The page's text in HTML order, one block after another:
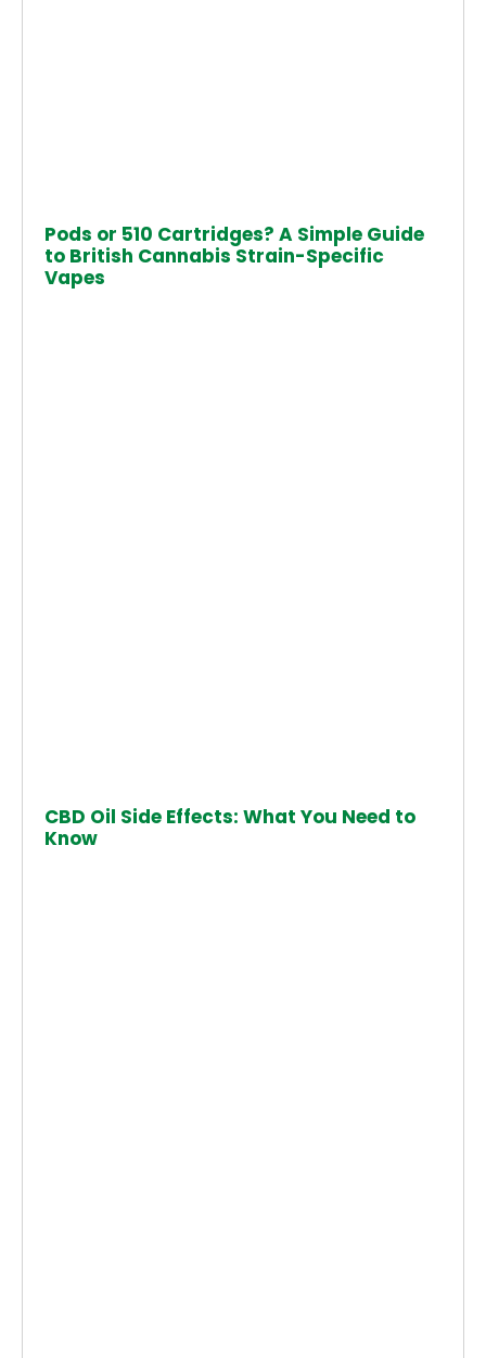
Pods or 510 Cartridges? A Simple Guide
to British Cannabis Strain-Specific
Vapes
CBD Oil Side Effects: What You Need to
Know